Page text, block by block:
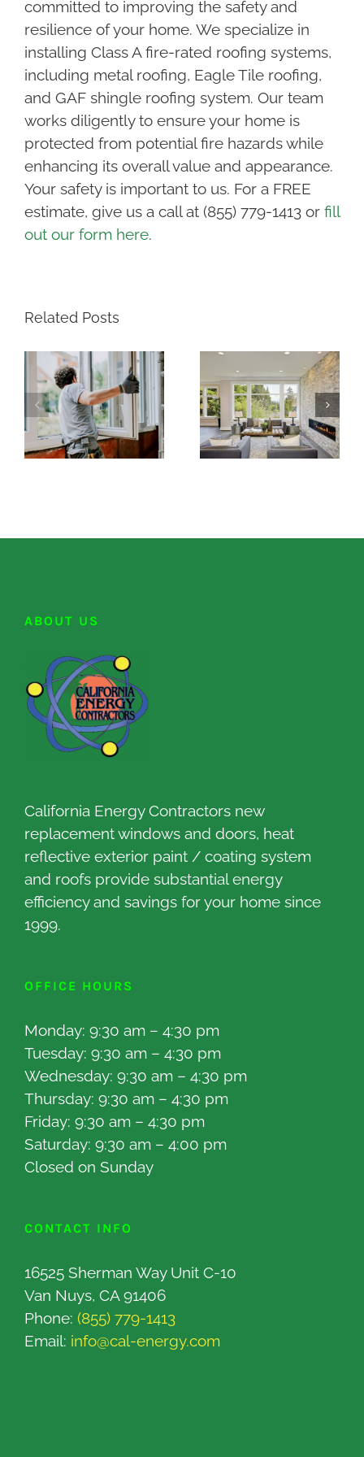
committed to improving the safety and
resilience of your home. We specialize in
installing Class A fire-rated roofing systems,
including metal roofing, Eagle Tile roofing,
and GAF shingle roofing system. Our team
works diligently to ensure your home is
protected from potential fire hazards while
enhancing its overall value and appearance.
Your safety is important to us. For a FREE
estimate, give us a call at (855) 779-1413 or fill
out our form here.
Related Posts
ABOUT US
California Energy Contractors new
replacement windows and doors, heat
reflective exterior paint / coating system
and roofs provide substantial energy
efficiency and savings for your home since
1999.
OFFICE HOURS
Monday: 9:30 am – 4:30 pm
Tuesday: 9:30 am – 4:30 pm
Wednesday: 9:30 am – 4:30 pm
Thursday: 9:30 am – 4:30 pm
Friday: 9:30 am – 4:30 pm
Saturday: 9:30 am – 4:00 pm
Closed on Sunday
CONTACT INFO
16525 Sherman Way Unit C-10
Van Nuys, CA 91406
Phone: (855) 779-1413
Email: info@cal-energy.com